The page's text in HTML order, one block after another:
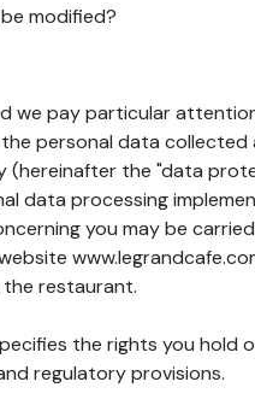
modified?
we pay particular
personal data collected
the "data
data processing
you may be
restaurant.
the rights you hold
regulatory provisions.